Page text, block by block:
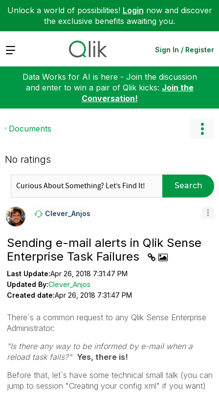
Unlock a world of possibilities! Login now and discover
the exclusive benefits awaiting you.
Expand Sign In / Register
Data Works for AI is here - Join the discussion
and enter to win a pair of Qlik kicks: Join the
Conversation!
Documents
No ratings
Search
Clever_Anjos
Sending e-mail alerts in Qlik Sense
Enterprise Task Failures
Last Update:Apr 26, 2018 7:31:47 PM
Updated By:Clever_Anjos
Created date:Apr 26, 2018 7:31:47 PM
There´s a common request to any Qlik Sense Enterprise
Administrator:
"Is there any way to be informed by e-mail when a
reload task fails?" Yes, there is!
Before that, let´s have some technical small talk (you can
jump to session "Creating your config xml" if you want)